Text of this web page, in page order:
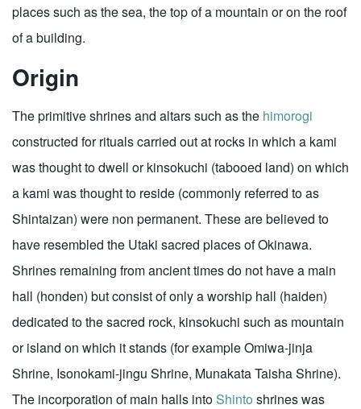
places such as the sea, the top of a mountain or on the roof
of a building.
Origin
The primitive shrines and altars such as the himorogi
constructed for rituals carried out at rocks in which a kami
was thought to dwell or kinsokuchi (tabooed land) on which
a kami was thought to reside (commonly referred to as
Shintaizan) were non permanent. These are believed to
have resembled the Utaki sacred places of Okinawa.
Shrines remaining from ancient times do not have a main
hall (honden) but consist of only a worship hall (haiden)
dedicated to the sacred rock, kinsokuchi such as mountain
or island on which it stands (for example Omiwa-jinja
Shrine, Isonokami-jingu Shrine, Munakata Taisha Shrine).
The incorporation of main halls intoShinto shrines was